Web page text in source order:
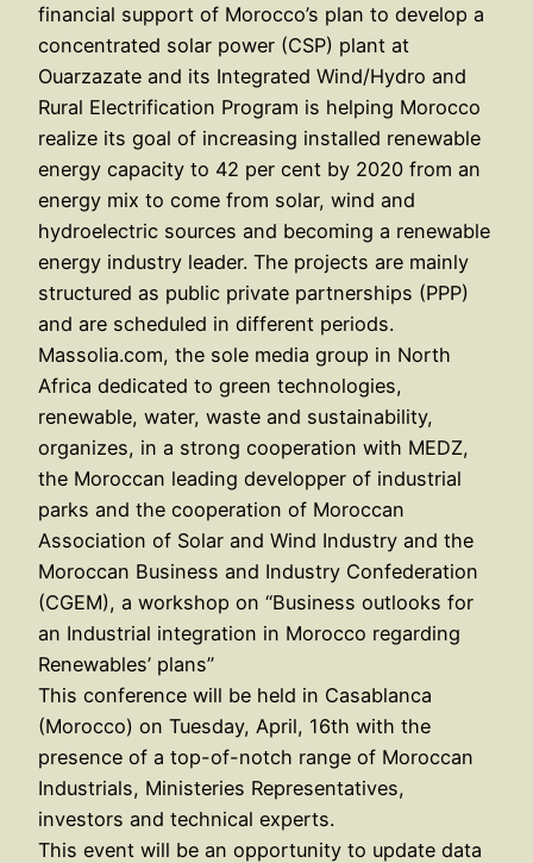
financial support of Morocco’s plan to develop a
concentrated solar power (CSP) plant at
Ouarzazate and its Integrated Wind/Hydro and
Rural Electrification Program is helping Morocco
realize its goal of increasing installed renewable
energy capacity to 42 per cent by 2020 from an
energy mix to come from solar, wind and
hydroelectric sources and becoming a renewable
energy industry leader. The projects are mainly
structured as public private partnerships (PPP)
and are scheduled in different periods.
Massolia.com, the sole media group in North
Africa dedicated to green technologies,
renewable, water, waste and sustainability,
organizes, in a strong cooperation with MEDZ,
the Moroccan leading developper of industrial
parks and the cooperation of Moroccan
Association of Solar and Wind Industry and the
Moroccan Business and Industry Confederation
(CGEM), a workshop on “Business outlooks for
an Industrial integration in Morocco regarding
Renewables’ plans”
This conference will be held in Casablanca
(Morocco) on Tuesday, April, 16th with the
presence of a top-of-notch range of Moroccan
Industrials, Ministeries Representatives,
investors and technical experts.
This event will be an opportunity to update data